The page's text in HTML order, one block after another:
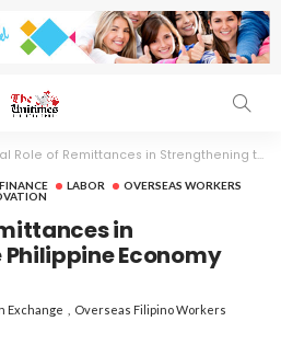
of Remittances in Strengthening the Philippine Economy
FINANCE LABOR
OVERSEAS WORKERS
in
Economy
Exchange
Overseas Filipino Workers